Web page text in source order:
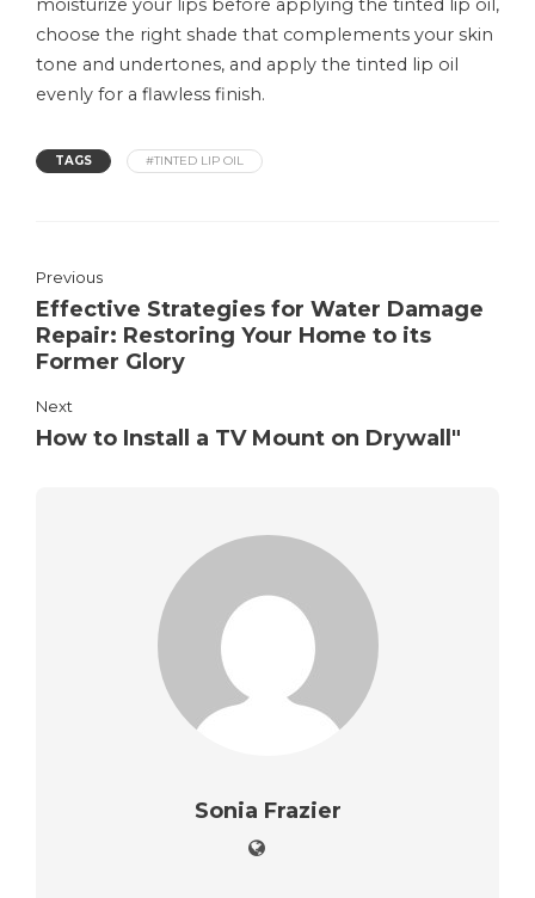
moisturize your lips before applying the tinted lip oil,
choose the right shade that complements your skin
tone and undertones, and apply the tinted lip oil
evenly for a flawless finish.
TAGS #TINTED LIP OIL
Previous
Effective Strategies for Water Damage
Repair: Restoring Your Home to its
Former Glory
Next
How to Install a TV Mount on Drywall"
Sonia Frazier